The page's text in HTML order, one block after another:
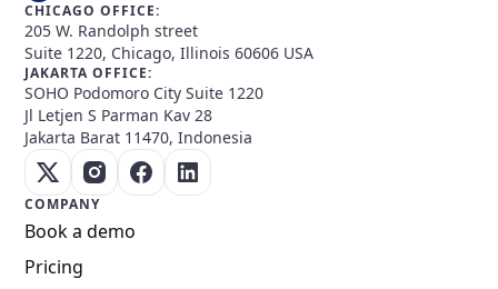
CHICAGO OFFICE:
205 W. Randolph street
Suite 1220, Chicago, Illinois 60606 USA
JAKARTA OFFICE:
SOHO Podomoro City Suite 1220
Jl Letjen S Parman Kav 28
Jakarta Barat 11470, Indonesia
COMPANY
Book a demo
Pricing